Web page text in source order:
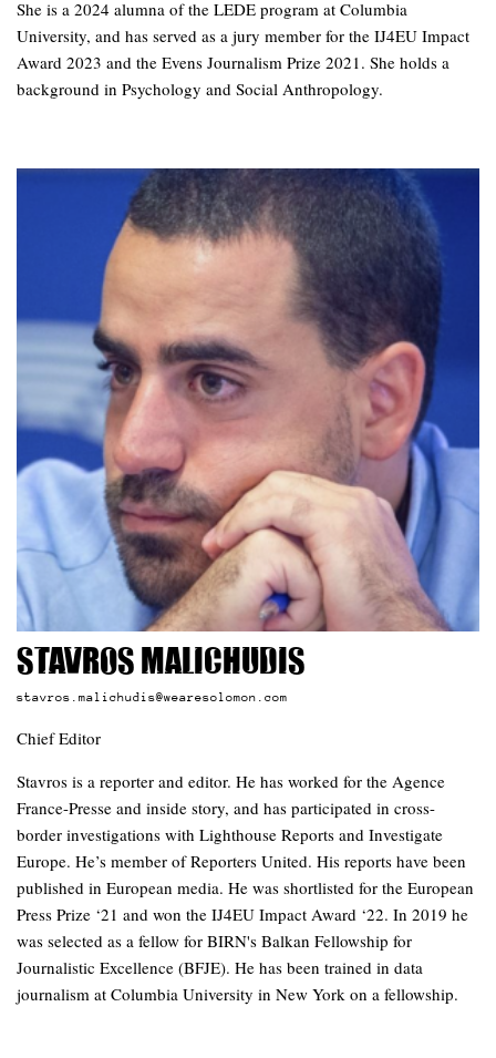
She is a 2024 alumna of the LEDE program at Columbia
University, and has served as a jury member for the IJ4EU Impact
Award 2023 and the Evens Journalism Prize 2021. She holds a
background in Psychology and Social Anthropology.
Stavros Malichudis
stavros.malichudis@wearesolomon.com
Chief Editor
Stavros is a reporter and editor. He has worked for the Agence
France-Presse and inside story, and has participated in cross-
border investigations with Lighthouse Reports and Investigate
Europe. He’s member of Reporters United. His reports have been
published in European media. He was shortlisted for the European
Press Prize ‘21 and won the IJ4EU Impact Award ‘22. In 2019 he
was selected as a fellow for BIRN's Balkan Fellowship for
Journalistic Excellence (BFJE). He has been trained in data
journalism at Columbia University in New York on a fellowship.